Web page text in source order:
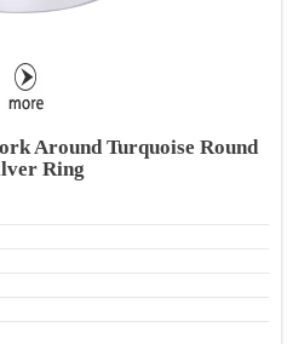
Around Turquoise Round
Ring